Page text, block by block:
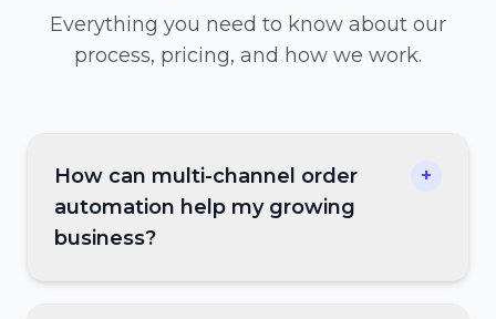
Everything you need to know about our
process, pricing, and how we work.
How can multi-channel order
automation help my growing
business?
+